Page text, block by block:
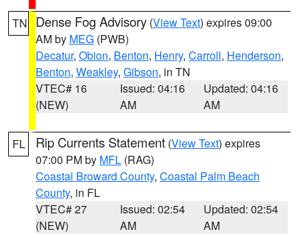
TN Dense Fog Advisory (View Text) expires 09:00
AM by MEG (PWB)
Decatur, Obion, Benton, Henry, Carroll, Henderson,
Benton, Weakley, Gibson, in TN
VTEC# 16
(NEW)
Issued: 04:16
AM
Updated: 04:16
AM
FL Rip Currents Statement (View Text) expires
07:00 PM by MFL (RAG)
Coastal Broward County, Coastal Palm Beach
County, in FL
VTEC# 27
(NEW)
Issued: 02:54
AM
Updated: 02:54
AM